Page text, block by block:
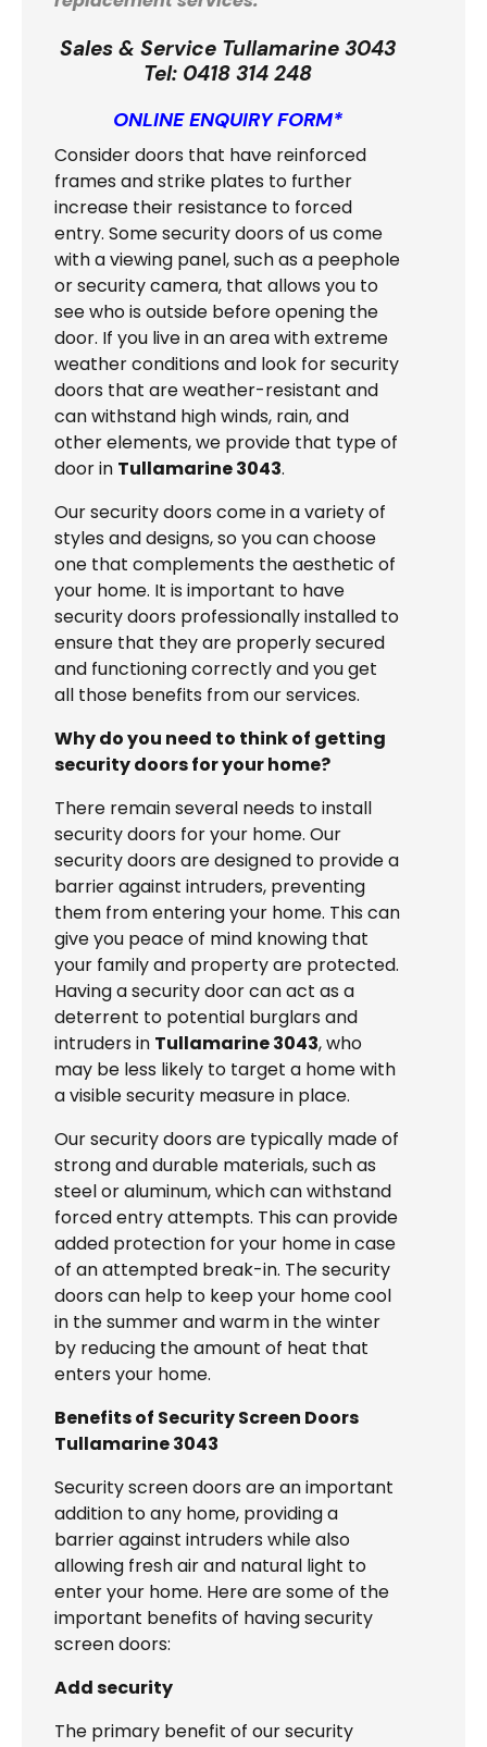
Sales & Service Tullamarine 3043
Tel: 0418 314 248
ONLINE ENQUIRY FORM*
Consider doors that have reinforced
frames and strike plates to further
increase their resistance to forced
entry. Some security doors of us come
with a viewing panel, such as a peephole
or security camera, that allows you to
see who is outside before opening the
door. If you live in an area with extreme
weather conditions and look for security
doors that are weather-resistant and
can withstand high winds, rain, and
other elements, we provide that type of
door in Tullamarine 3043.
Our security doors come in a variety of
styles and designs, so you can choose
one that complements the aesthetic of
your home. It is important to have
security doors professionally installed to
ensure that they are properly secured
and functioning correctly and you get
all those benefits from our services.
Why do you need to think of getting
security doors for your home?
There remain several needs to install
security doors for your home. Our
security doors are designed to provide a
barrier against intruders, preventing
them from entering your home. This can
give you peace of mind knowing that
your family and property are protected.
Having a security door can act as a
deterrent to potential burglars and
intruders in Tullamarine 3043, who
may be less likely to target a home with
a visible security measure in place.
Our security doors are typically made of
strong and durable materials, such as
steel or aluminum, which can withstand
forced entry attempts. This can provide
added protection for your home in case
of an attempted break-in. The security
doors can help to keep your home cool
in the summer and warm in the winter
by reducing the amount of heat that
enters your home.
Benefits of Security Screen Doors
Tullamarine 3043
Security screen doors are an important
addition to any home, providing a
barrier against intruders while also
allowing fresh air and natural light to
enter your home. Here are some of the
important benefits of having security
screen doors:
Add security
The primary benefit of our security